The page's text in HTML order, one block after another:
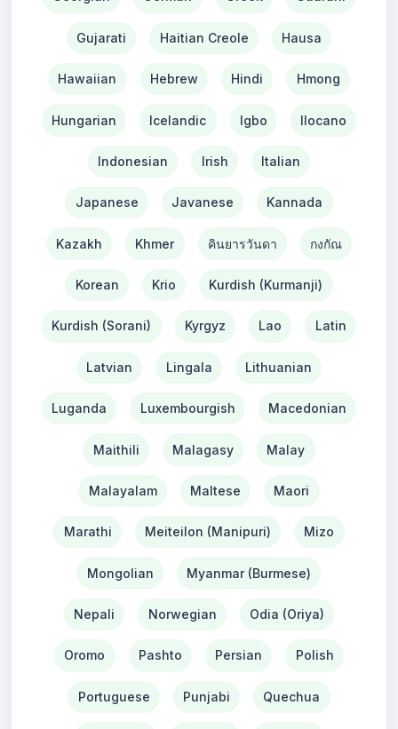
Gujarati Haitian Creole Hausa
Hawaiian Hebrew Hindi Hmong
Hungarian Icelandic Igbo Ilocano
Indonesian Irish Italian
Japanese Javanese Kannada
Kazakh Khmer คินยารวันดา กงกัณ
Korean Krio Kurdish (Kurmanji)
Kurdish (Sorani) Kyrgyz Lao Latin
Latvian Lingala Lithuanian
Luganda Luxembourgish Macedonian
Maithili Malagasy Malay
Malayalam Maltese Maori
Marathi Meiteilon (Manipuri) Mizo
Mongolian Myanmar (Burmese)
Nepali Norwegian Odia (Oriya)
Oromo Pashto Persian Polish
Portuguese Punjabi Quechua